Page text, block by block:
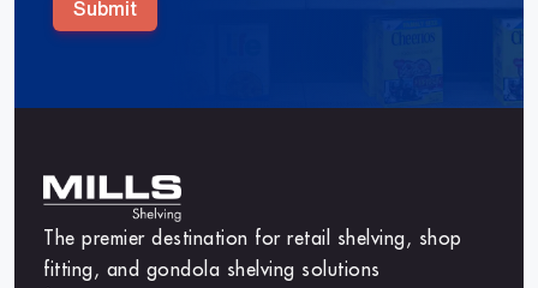
Submit
The premier destination for retail shelving, shop
fitting, and gondola shelving solutions